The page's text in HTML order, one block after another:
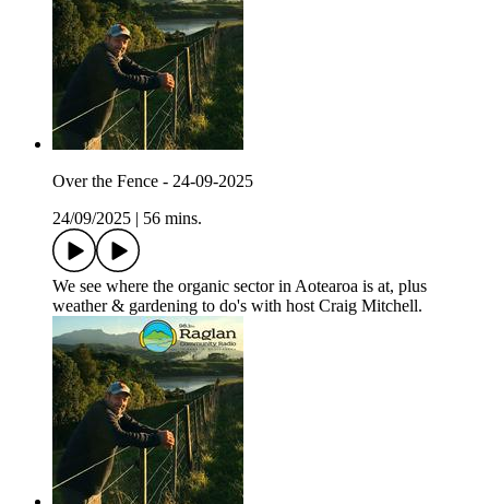
Over the Fence - 24-09-2025
24/09/2025
56 mins.
We see where the organic sector in Aotearoa is at, plus
weather & gardening to do's with host Craig Mitchell.